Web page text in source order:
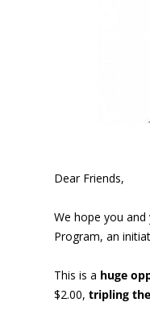
Dear Friends,
We hope you
Program, an
This is a huge
$2.00, tripling